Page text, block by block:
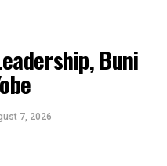
Buni
7, 2026